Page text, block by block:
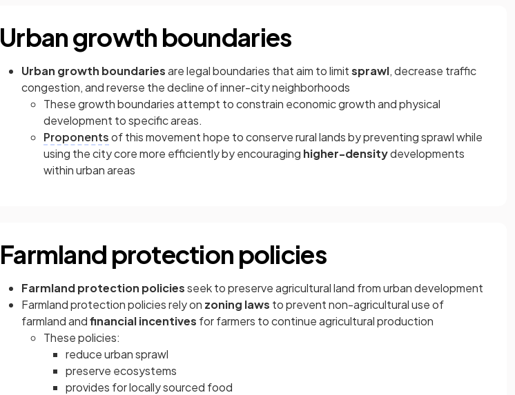
Urban growth boundaries
Urban growth boundariesare legal boundaries that aim to limitsprawl, decrease traffic
congestion, and reverse the decline of inner-city neighborhoods
These growth boundaries attempt to constrain economic growth and physical
development to specific areas.
Proponentsof this movement hope to conserve rural lands by preventing sprawl while
using the city core more efficiently by encouraging higher-densitydevelopments
within urban areas
Farmland protection policies
Farmland protection policiesseek to preserve agricultural land from urban development
Farmland protection policies rely on zoning laws to prevent non-agricultural use of
farmland andfinancial incentives for farmers to continue agricultural production
These policies:
reduce urban sprawl
preserve ecosystems
provides for locally sourced food